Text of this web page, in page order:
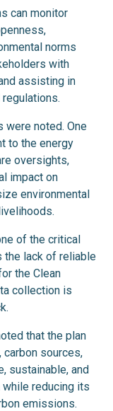
can monitor
norms
with
assisting in
were noted. One
to the energy
oversights,
impact on
environmental
of the critical
the lack of reliable
the Clean
collection is
that the plan
sources,
sustainable, and
reducing its
emissions.